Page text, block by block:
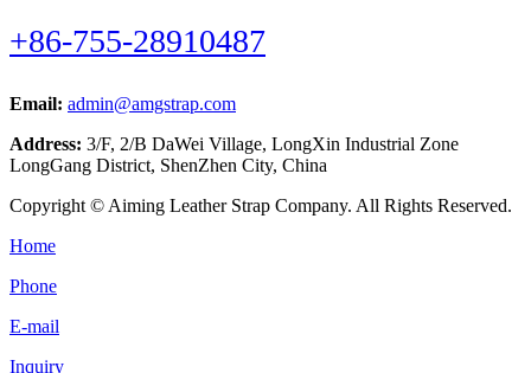
+86-755-28910487
Email: admin@amgstrap.com
Address: 3/F, 2/B DaWei Village, LongXin Industrial Zone
LongGang District, ShenZhen City, China
Copyright © Aiming Leather Strap Company. All Rights Reserved.
Home
Phone
E-mail
Inquiry